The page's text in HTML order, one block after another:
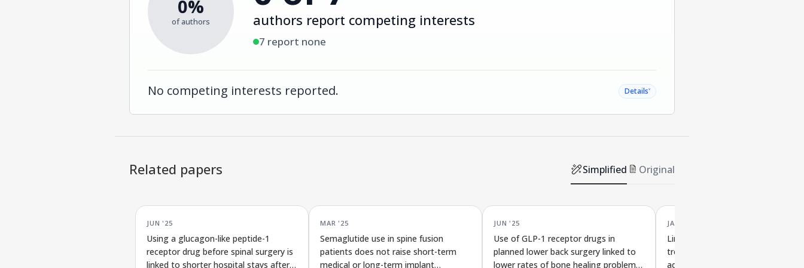
0%
of authors authors report competing interests
7 report none
No competing interests reported. Details˅
Related papers Simplified Original
JUN '25
Using a glucagon-like peptide-1
receptor drug before spinal surgery is
linked to shorter hospital stays after
MAR '25
Semaglutide use in spine fusion
patients does not raise short-term
medical or long-term implant
JUN '25
Use of GLP-1 receptor drugs in
planned lower back surgery linked to
lower rates of bone healing problems
JAN '26
Link between diabetes drug
treatment and recovery after
adult spine surgery